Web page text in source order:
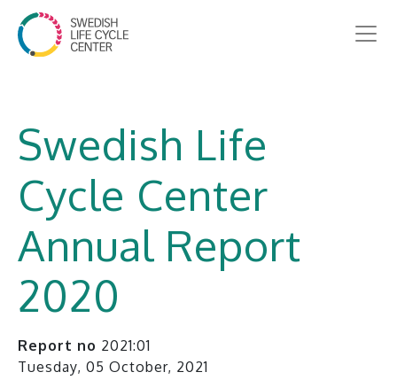
Swedish Life
Cycle Center
Annual Report
2020
Report no 2021:01
Tuesday, 05 October, 2021